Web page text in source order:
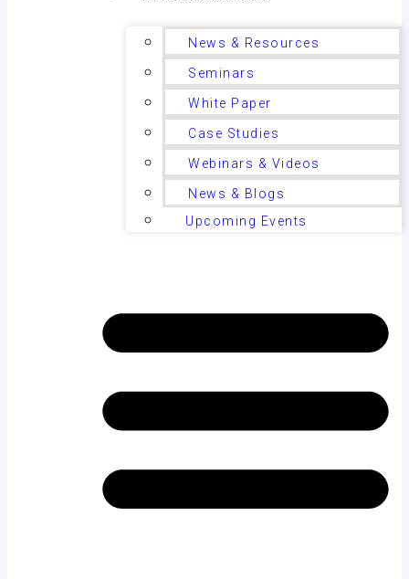
News & Resources
Seminars
White Paper
Case Studies
Webinars & Videos
News & Blogs
Upcoming Events